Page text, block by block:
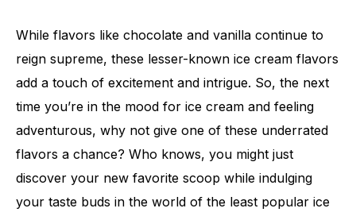
While flavors like chocolate and vanilla continue to
reign supreme, these lesser-known ice cream flavors
add a touch of excitement and intrigue. So, the next
time you’re in the mood for ice cream and feeling
adventurous, why not give one of these underrated
flavors a chance? Who knows, you might just
discover your new favorite scoop while indulging
your taste buds in the world of the least popular ice